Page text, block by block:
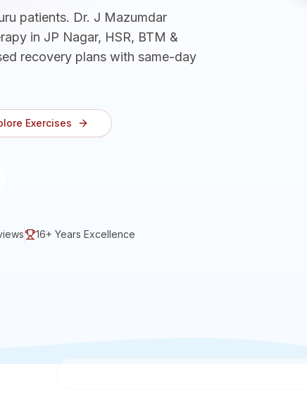
patients. Dr. J Mazumdar
in JP Nagar, HSR, BTM &
recovery plans with same-day
Exercises
16+ Years Excellence